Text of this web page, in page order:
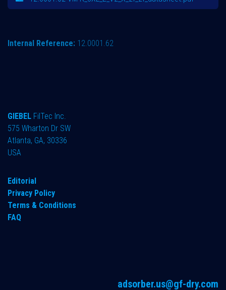
Internal Reference: 12.0001.62
GIEBEL FilTec Inc.
575 Wharton Dr SW
Atlanta, GA, 30336
USA
Editorial
Privacy Policy
Terms & Conditions
FAQ
adsorber.us@gf-dry.com